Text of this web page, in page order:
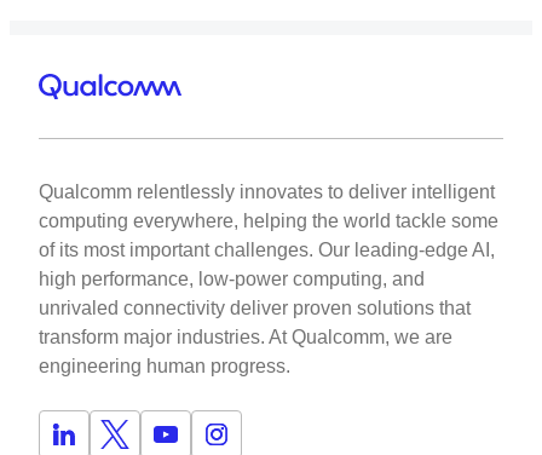
Qualcomm relentlessly innovates to deliver intelligent
computing everywhere, helping the world tackle some
of its most important challenges. Our leading-edge AI,
high performance, low-power computing, and
unrivaled connectivity deliver proven solutions that
transform major industries. At Qualcomm, we are
engineering human progress.